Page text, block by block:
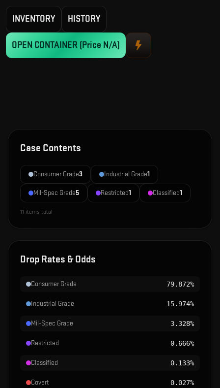
INVENTORY HISTORY
OPEN CONTAINER (Price N/A)
Case Contents
Consumer Grade3 Industrial Grade1
Mil-Spec Grade5 Restricted1 Classified1
11 items total
Drop Rates & Odds
Consumer Grade 79.872%
Industrial Grade 15.974%
Mil-Spec Grade 3.328%
Restricted 0.666%
Classified 0.133%
Covert 0.027%